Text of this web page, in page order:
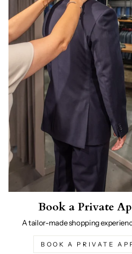
Book a Private
A tailor-made shopping
BOOK A PRIVATE